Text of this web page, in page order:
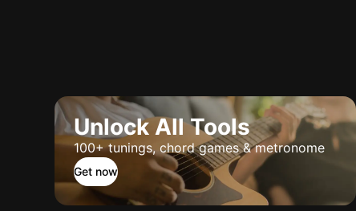
Unlock All Tools
100+ tunings, chord games & metronome
Get now